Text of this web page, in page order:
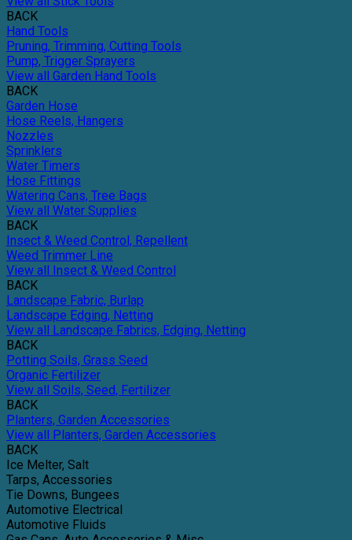
BACK
Hand Tools
Pruning, Trimming, Cutting Tools
Pump, Trigger Sprayers
View all Garden Hand Tools
BACK
Garden Hose
Hose Reels, Hangers
Nozzles
Sprinklers
Water Timers
Hose Fittings
Watering Cans, Tree Bags
View all Water Supplies
BACK
Insect & Weed Control, Repellent
Weed Trimmer Line
View all Insect & Weed Control
BACK
Landscape Fabric, Burlap
Landscape Edging, Netting
View all Landscape Fabrics, Edging, Netting
BACK
Potting Soils, Grass Seed
Organic Fertilizer
View all Soils, Seed, Fertilizer
BACK
Planters, Garden Accessories
View all Planters, Garden Accessories
BACK
Ice Melter, Salt
Tarps, Accessories
Tie Downs, Bungees
Automotive Electrical
Automotive Fluids